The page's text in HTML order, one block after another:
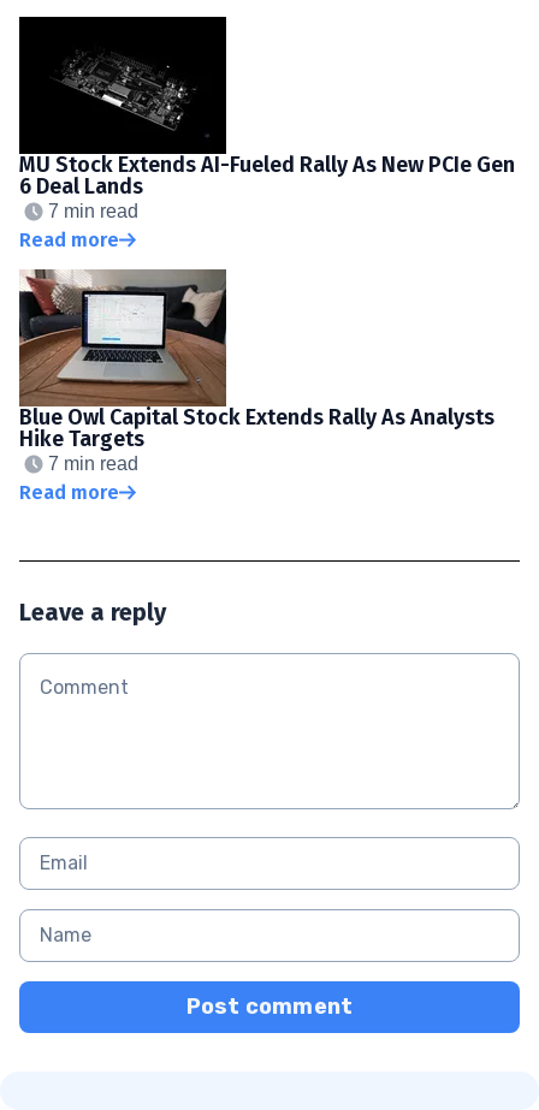
MU Stock Extends AI-Fueled Rally As New PCIe Gen
6 Deal Lands
7 min read
Read more
Blue Owl Capital Stock Extends Rally As Analysts
Hike Targets
7 min read
Read more
Leave a reply
Post comment